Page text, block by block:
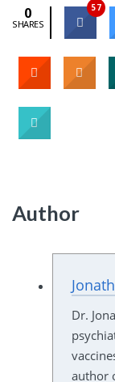
0
SHARES
57
Author
Dr.
author